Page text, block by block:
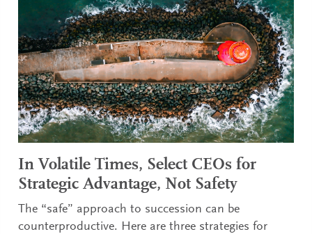
In Volatile Times, Select CEOs for
Strategic Advantage, Not Safety
The “safe” approach to succession can be
counterproductive. Here are three strategies for